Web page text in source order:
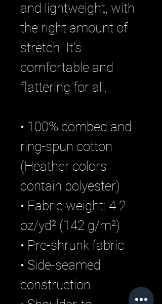
and lightweight, with
the right amount of
stretch. It's
comfortable and
flattering for all.
• 100% combed and
ring-spun cotton
(Heather colors
contain polyester)
• Fabric weight: 4.2
oz/yd² (142 g/m²)
• Pre-shrunk fabric
• Side-seamed
construction